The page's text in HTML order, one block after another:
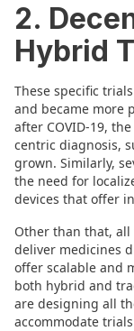
2.
Hybrid
These specific
and became more
after COVID-19,
centric diagnosis,
grown. Similarly,
the need for
devices that offer
Other than that,
deliver medicines
offer scalable and
both hybrid and
are designing all
accommodate